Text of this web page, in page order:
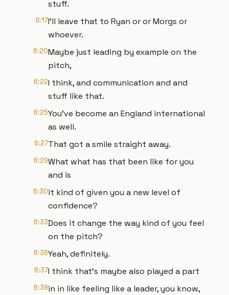
stuff.
6:17I'll leave that to Ryan or or Morgs or
whoever.
6:20Maybe just leading by example on the
pitch,
6:22I think, and communication and and
stuff like that.
6:25You've become an England international
as well.
6:27That got a smile straight away.
6:29What what has that been like for you
and is
6:30it kind of given you a new level of
confidence?
6:33Does it change the way kind of you feel
on the pitch?
6:36Yeah, definitely.
6:37I think that's maybe also played a part
6:39in in like feeling like a leader, you know,